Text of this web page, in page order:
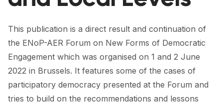
FORUM
FORUM 2021
FORUM 2024
FORUM 2025
This publication is a direct result and continuation of
the ENoP-AER Forum on New Forms of Democratic
Engagement which was organised on 1 and 2 June
2022 in Brussels. It features some of the cases of
participatory democracy presented at the Forum and
tries to build on the recommendations and lessons